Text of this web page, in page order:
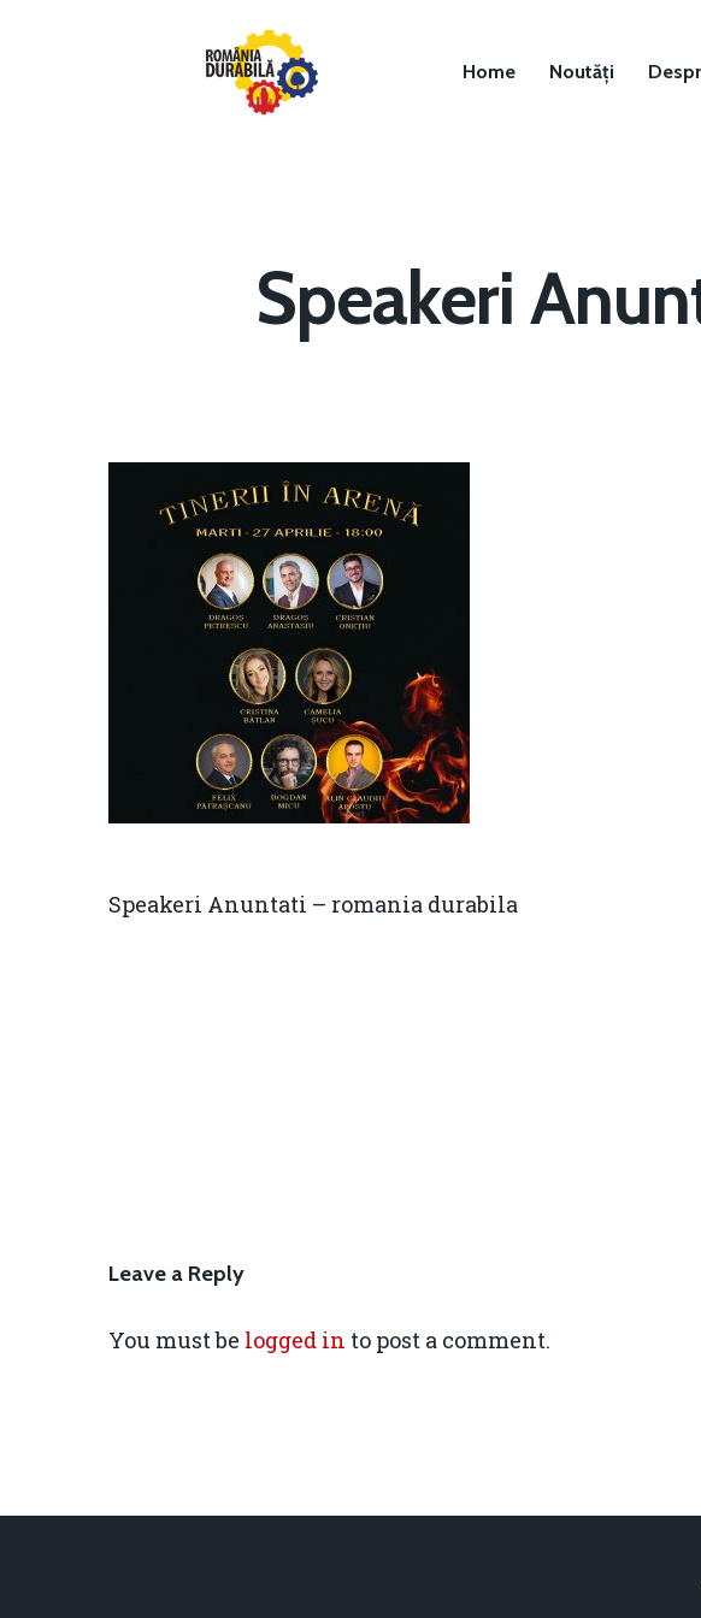
Hit enter to search or ESC to close
Home Noutăți
Speakeri
Speakeri Anuntati – romania durabila
Leave a Reply
You must be logged in to post a comment.